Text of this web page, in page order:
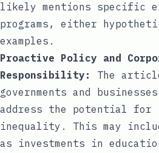
likely mentions specific
programs, either
examples.
Proactive Policy and
Responsibility:
The
governments and
address the potential for
inequality. This may
as investments in